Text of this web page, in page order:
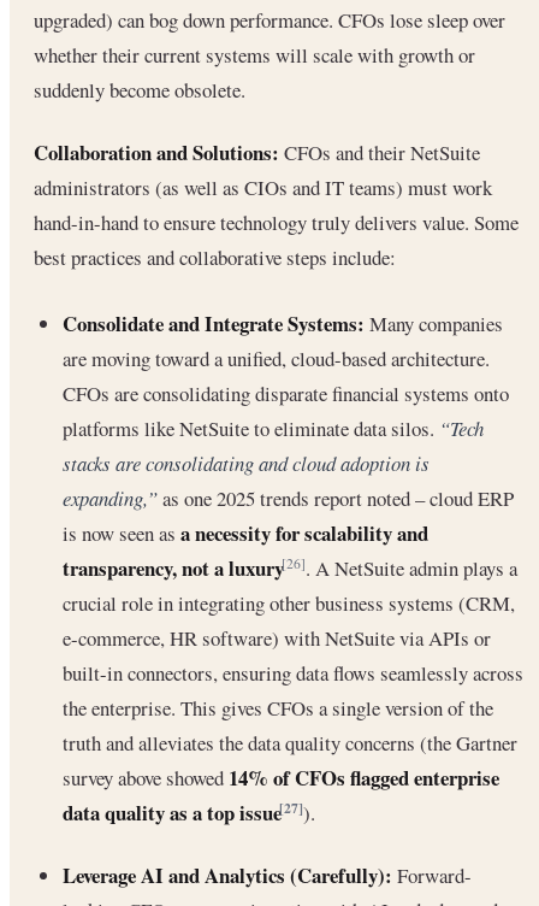
upgraded) can bog down performance. CFOs lose sleep over
whether their current systems will scale with growth or
suddenly become obsolete.
Collaboration and Solutions: CFOs and their NetSuite
administrators (as well as CIOs and IT teams) must work
hand-in-hand to ensure technology truly delivers value. Some
best practices and collaborative steps include:
Consolidate and Integrate Systems: Many companies
are moving toward a unified, cloud-based architecture.
CFOs are consolidating disparate financial systems onto
platforms like NetSuite to eliminate data silos. “Tech
stacks are consolidating and cloud adoption is
expanding,”as one 2025 trends report noted – cloud ERP
is now seen as a necessity for scalability and
transparency, not a luxury[26]. A NetSuite admin plays a
crucial role in integrating other business systems (CRM,
e-commerce, HR software) with NetSuite via APIs or
built-in connectors, ensuring data flows seamlessly across
the enterprise. This gives CFOs a single version of the
truth and alleviates the data quality concerns (the Gartner
survey above showed 14% of CFOs flagged enterprise
data quality as a top issue[27]).
Leverage AI and Analytics (Carefully): Forward-